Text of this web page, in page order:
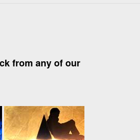
from any of our